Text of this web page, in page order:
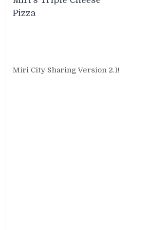
Pizza
Miri City Sharing Version 2.1!